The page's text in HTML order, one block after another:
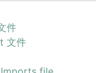
件
文件